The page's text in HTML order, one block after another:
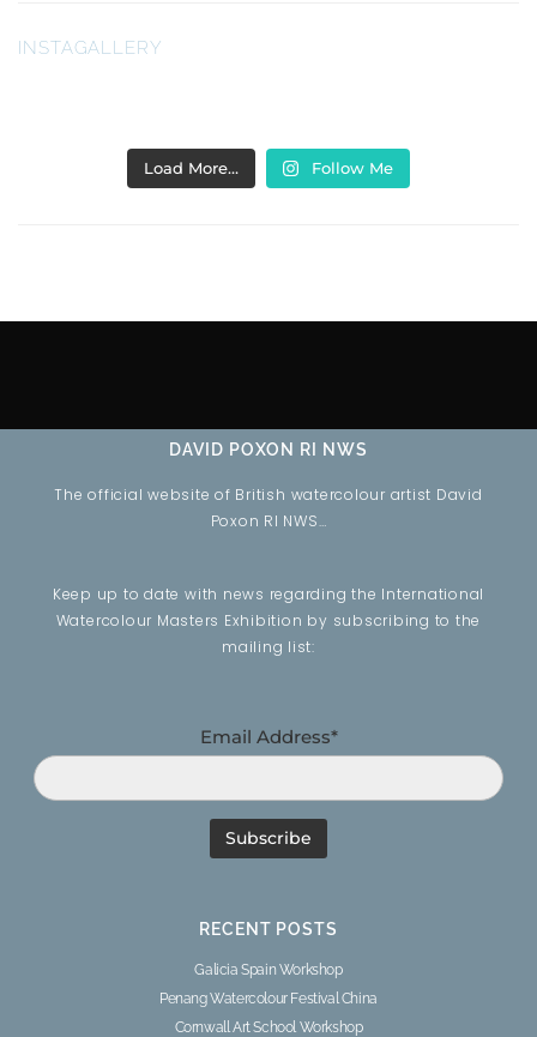
INSTAGALLERY
Load More… Follow Me
DAVID POXON RI NWS
The official website of British watercolour artist David
Poxon RI NWS…
Keep up to date with news regarding the International
Watercolour Masters Exhibition by subscribing to the
mailing list:
Email Address*
RECENT POSTS
Galicia Spain Workshop
Penang Watercolour Festival China
Cornwall Art School Workshop